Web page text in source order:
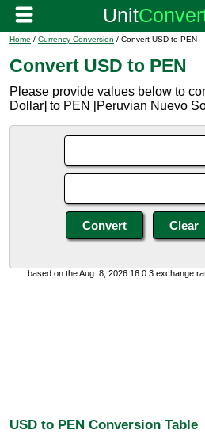
Home / Currency Conversion / Convert USD to PEN
Convert USD to PEN
Please provide values below to
Dollar] to PEN [Peruvian Nuevo
based on the Aug. 8, 2026 16:0:3 exchange
USD to PEN Conversion Table